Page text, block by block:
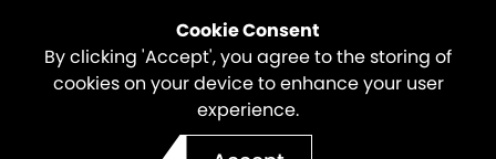
Cookie Consent
By clicking 'Accept', you agree to the storing of
cookies on your device to enhance your user
experience.